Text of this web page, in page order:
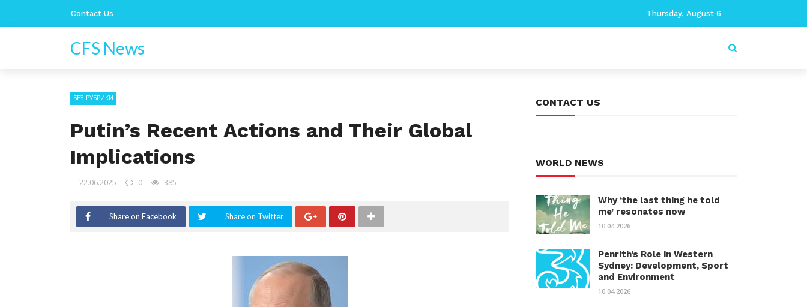
Contact Us Thursday, August 6
CFS News
БЕЗ РУБРИКИ
Putin’s Recent Actions and Their Global
Implications
22.06.2025 0 385
Share on Facebook Share on Twitter
CONTACT US
WORLD NEWS
Why ‘the last thing he told
me’ resonates now
10.04.2026
Penrith’s Role in Western
Sydney: Development, Sport
and Environment
10.04.2026